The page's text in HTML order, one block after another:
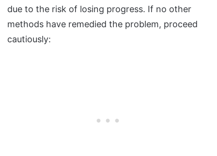
due to the risk of losing progress. If no other
methods have remedied the problem, proceed
cautiously: